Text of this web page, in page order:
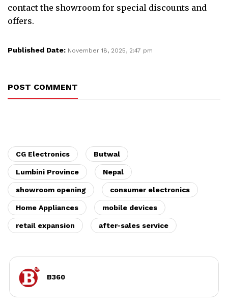
contact the showroom for special discounts and
offers.
Published Date: November 18, 2025, 2:47 pm
POST COMMENT
CG Electronics Butwal
Lumbini Province Nepal
showroom opening consumer electronics
Home Appliances mobile devices
retail expansion after-sales service
B360